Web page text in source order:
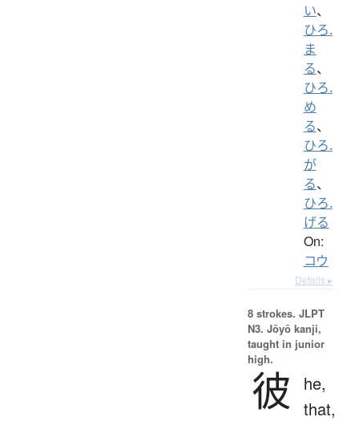
い、
ひろ.
ま
る、
ひろ.
め
る、
ひろ.
が
る、
ひろ.
げる
On:
コウ
Details ▸
8 strokes. JLPT
N3. Jōyō kanji,
taught in junior
high.
彼
he,
that,